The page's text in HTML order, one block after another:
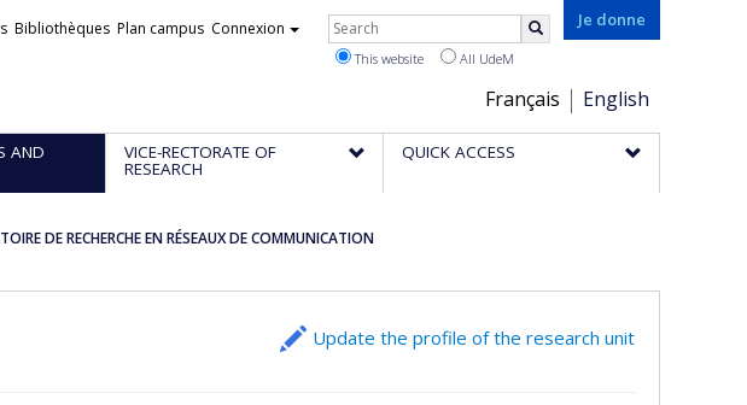
Je donne
Choix
de
la
Français English
Bibliothèques Plan campus Connexion Rechercher
This website All UdeM
AND VICE-RECTORATE OF
RESEARCH
QUICK ACCESS
DE RECHERCHE EN RÉSEAUX DE COMMUNICATION
Update the profile of the research unit